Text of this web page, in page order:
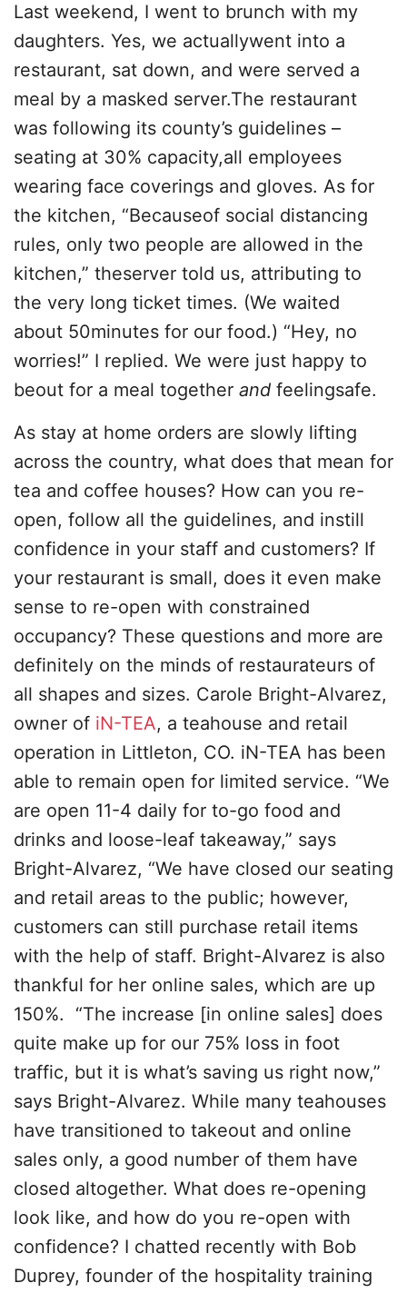
Last weekend, I went to brunch with my
daughters. Yes, we actuallywent into a
restaurant, sat down, and were served a
meal by a masked server.The restaurant
was following its county’s guidelines –
seating at 30% capacity,all employees
wearing face coverings and gloves. As for
the kitchen, “Becauseof social distancing
rules, only two people are allowed in the
kitchen,” theserver told us, attributing to
the very long ticket times. (We waited
about 50minutes for our food.) “Hey, no
worries!” I replied. We were just happy to
beout for a meal together and feelingsafe.
As stay at home orders are slowly lifting
across the country, what does that mean for
tea and coffee houses? How can you re-
open, follow all the guidelines, and instill
confidence in your staff and customers? If
your restaurant is small, does it even make
sense to re-open with constrained
occupancy? These questions and more are
definitely on the minds of restaurateurs of
all shapes and sizes. Carole Bright-Alvarez,
owner of iN-TEA, a teahouse and retail
operation in Littleton, CO. iN-TEA has been
able to remain open for limited service. “We
are open 11-4 daily for to-go food and
drinks and loose-leaf takeaway,” says
Bright-Alvarez, “We have closed our seating
and retail areas to the public; however,
customers can still purchase retail items
with the help of staff. Bright-Alvarez is also
thankful for her online sales, which are up
150%. “The increase [in online sales] does
quite make up for our 75% loss in foot
traffic, but it is what’s saving us right now,”
says Bright-Alvarez. While many teahouses
have transitioned to takeout and online
sales only, a good number of them have
closed altogether. What does re-opening
look like, and how do you re-open with
confidence? I chatted recently with Bob
Duprey, founder of the hospitality training